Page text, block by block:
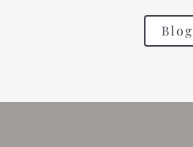
Blog